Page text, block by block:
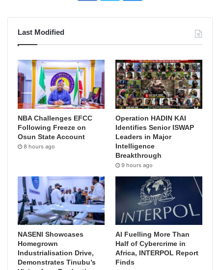
Last Modified
NBA Challenges EFCC
Following Freeze on
Osun State Account
8 hours ago
Operation HADIN KAI
Identifies Senior ISWAP
Leaders in Major
Intelligence
Breakthrough
9 hours ago
NASENI Showcases
Homegrown
Industrialisation Drive,
Demonstrates Tinubu’s
AI Fuelling More Than
Half of Cybercrime in
Africa, INTERPOL Report
Finds